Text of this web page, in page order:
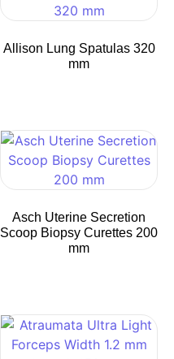
Allison Lung Spatulas 320
mm
Asch Uterine Secretion
Scoop Biopsy Curettes 200
mm